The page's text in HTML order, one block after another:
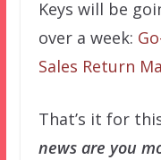
Keys will be
over a week:
Sales Return
That’s it for
news are you